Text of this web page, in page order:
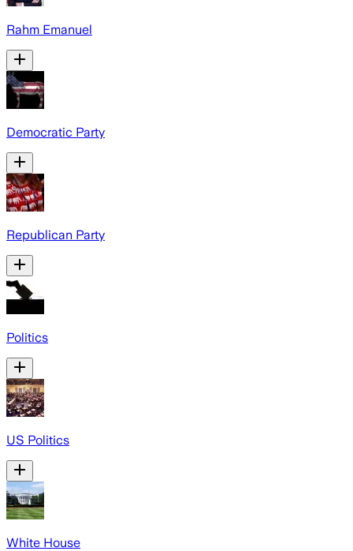
Rahm Emanuel
Democratic Party
Republican Party
Politics
US Politics
White House